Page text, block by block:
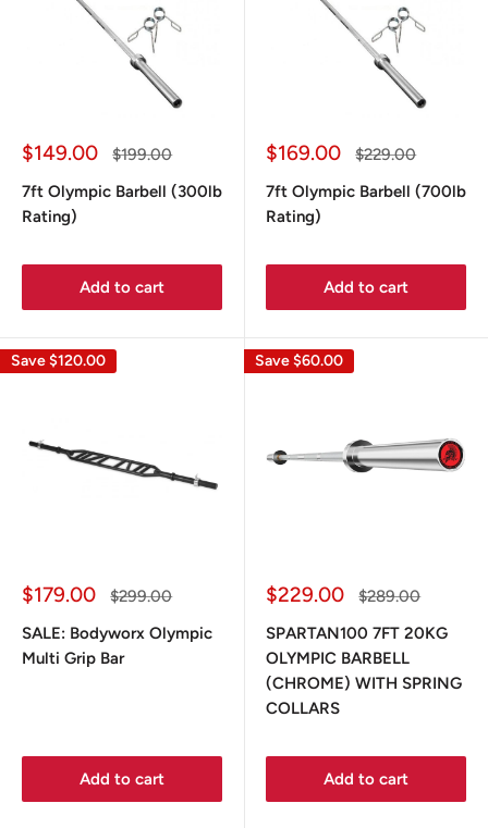
Sale
$149.00
Regular
$199.00
7ft Olympic Barbell (300lb
Rating)
Add to cart
Sale
$169.00
Regular
$229.00
7ft Olympic Barbell (700lb
Rating)
Add to cart
Save$120.00
Sale
$179.00
Regular
$299.00
SALE: Bodyworx Olympic
Multi Grip Bar
Add to cart
Save$60.00
Sale
$229.00
Regular
$289.00
SPARTAN100 7FT 20KG
OLYMPIC BARBELL
(CHROME) WITH SPRING
COLLARS
Add to cart